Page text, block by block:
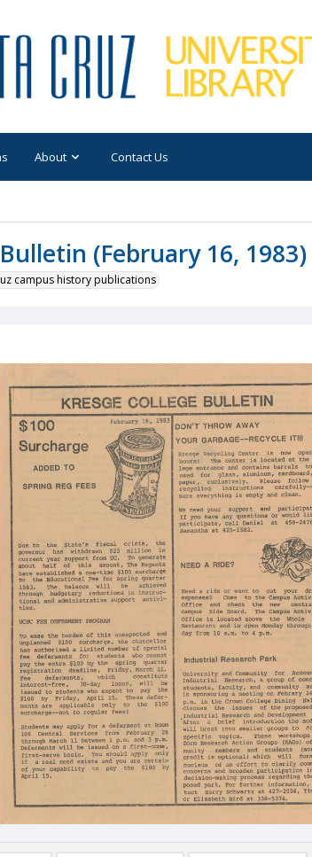
About Contact Us
(February 16, 1983)
campus history publications